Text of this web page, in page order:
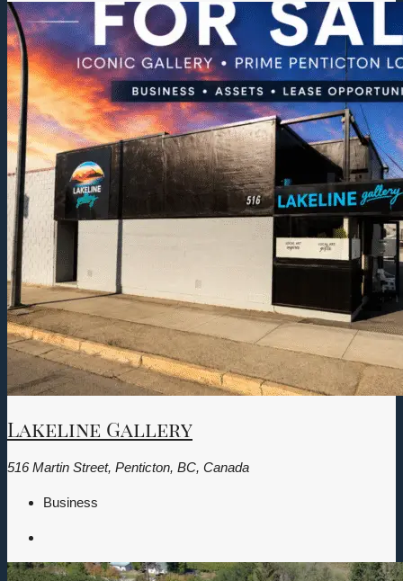
Lakeline Gallery
516 Martin Street, Penticton, BC, Canada
Business